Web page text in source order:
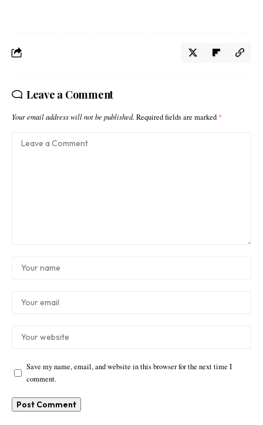
Leave a Comment
Your email address will not be published. Required fields are marked *
Save my name, email, and website in this browser for the next time I
comment.